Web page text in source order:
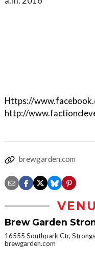
Https://
http://
brewgarden.com
Brew Garden
16555 Southpark Ctr,
brewgarden.com